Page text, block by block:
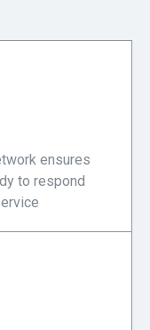
ensures
to respond